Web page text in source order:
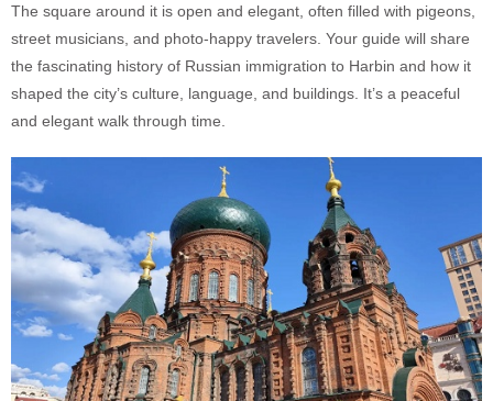
The square around it is open and elegant, often filled with pigeons,
street musicians, and photo-happy travelers. Your guide will share
the fascinating history of Russian immigration to Harbin and how it
shaped the city’s culture, language, and buildings. It’s a peaceful
and elegant walk through time.